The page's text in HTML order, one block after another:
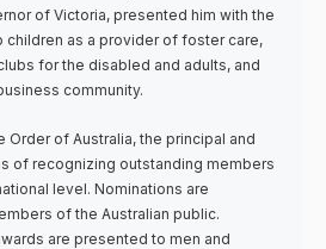
of Victoria, presented him with the
children as a provider of foster care,
for the disabled and adults, and
community.
Order of Australia, the principal and
of recognizing outstanding members
level. Nominations are
of the Australian public.
are presented to men and